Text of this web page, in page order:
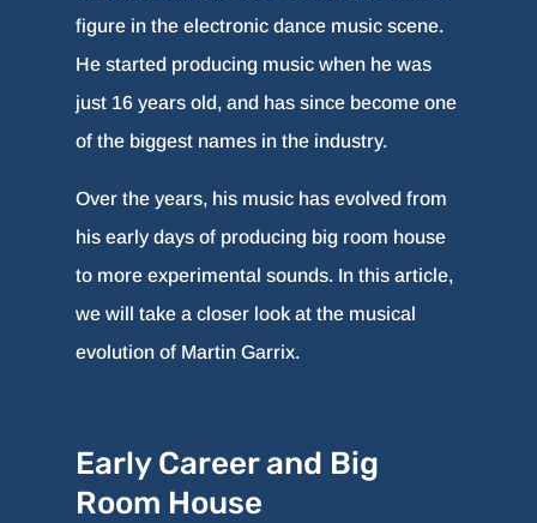
figure in the electronic dance music scene.
He started producing music when he was
just 16 years old, and has since become one
of the biggest names in the industry.
Over the years, his music has evolved from
his early days of producing big room house
to more experimental sounds. In this article,
we will take a closer look at the musical
evolution of Martin Garrix.
Early Career and Big
Room House